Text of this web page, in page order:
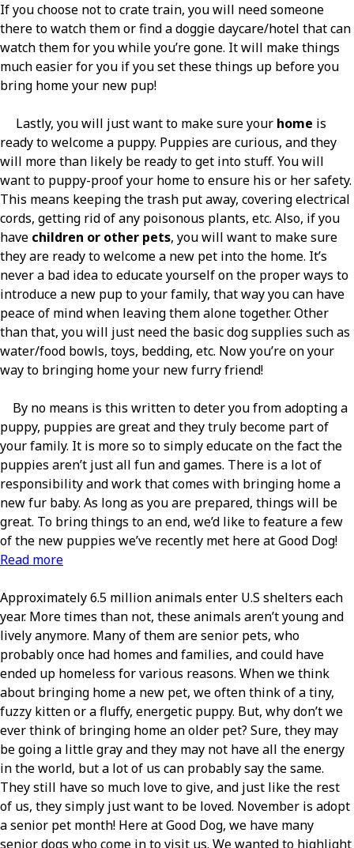
If you choose not to crate train, you will need someone
there to watch them or find a doggie daycare/hotel that can
watch them for you while you’re gone. It will make things
much easier for you if you set these things up before you
bring home your new pup!
Lastly, you will just want to make sure your home is
ready to welcome a puppy. Puppies are curious, and they
will more than likely be ready to get into stuff. You will
want to puppy-proof your home to ensure his or her safety.
This means keeping the trash put away, covering electrical
cords, getting rid of any poisonous plants, etc. Also, if you
have children or other pets, you will want to make sure
they are ready to welcome a new pet into the home. It’s
never a bad idea to educate yourself on the proper ways to
introduce a new pup to your family, that way you can have
peace of mind when leaving them alone together. Other
than that, you will just need the basic dog supplies such as
water/food bowls, toys, bedding, etc. Now you’re on your
way to bringing home your new furry friend!
By no means is this written to deter you from adopting a
puppy, puppies are great and they truly become part of
your family. It is more so to simply educate on the fact the
puppies aren’t just all fun and games. There is a lot of
responsibility and work that comes with bringing home a
new fur baby. As long as you are prepared, things will be
great. To bring things to an end, we’d like to feature a few
of the new puppies we’ve recently met here at Good Dog!
Read more
Approximately 6.5 million animals enter U.S shelters each
year. More times than not, these animals aren’t young and
lively anymore. Many of them are senior pets, who
probably once had homes and families, and could have
ended up homeless for various reasons. When we think
about bringing home a new pet, we often think of a tiny,
fuzzy kitten or a fluffy, energetic puppy. But, why don’t we
ever think of bringing home an older pet? Sure, they may
be going a little gray and they may not have all the energy
in the world, but a lot of us can probably say the same.
They still have so much love to give, and just like the rest
of us, they simply just want to be loved. November is adopt
a senior pet month! Here at Good Dog, we have many
senior dogs who come in to visit us. We wanted to highlight